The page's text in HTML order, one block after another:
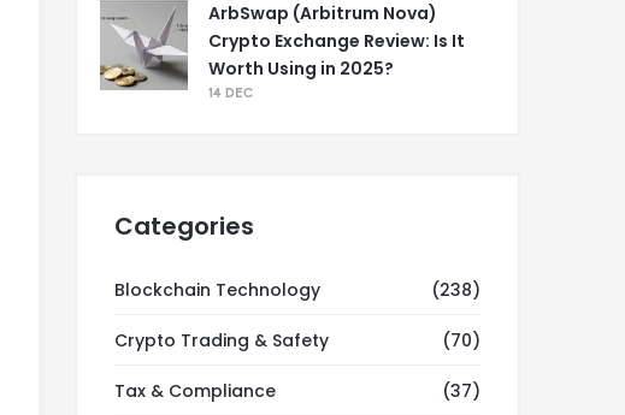
ArbSwap (Arbitrum Nova)
Crypto Exchange Review: Is It
Worth Using in 2025?
14 DEC
Categories
Blockchain Technology (238)
Crypto Trading & Safety (70)
Tax & Compliance (37)